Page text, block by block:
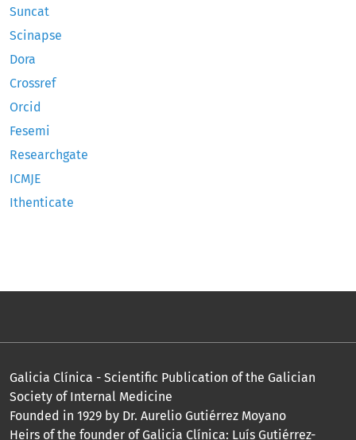
Suncat
Scinapse
Dora
Crossref
Orcid
Fesemi
Researchgate
ICMJE
Ithenticate
Galicia Clínica - Scientific Publication of the Galician
Society of Internal Medicine
Founded in 1929 by Dr. Aurelio Gutiérrez Moyano
Heirs of the founder of Galicia Clínica: Luís Gutiérrez-